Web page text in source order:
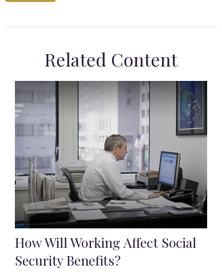
Related Content
How Will Working Affect Social
Security Benefits?